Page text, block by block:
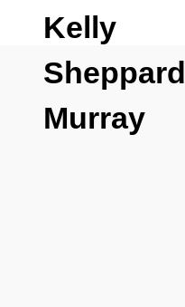
Kelly
Sheppard
Murray